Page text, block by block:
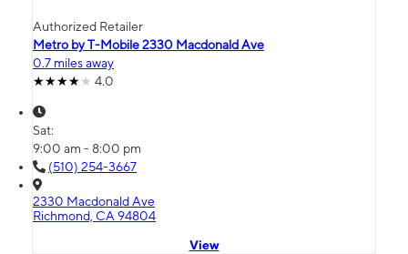
Authorized Retailer
Metro by T-Mobile 2330 Macdonald Ave
0.7 miles away
4.0
Sat:
9:00 am - 8:00 pm
(510) 254-3667
2330 Macdonald Ave
Richmond, CA 94804
View